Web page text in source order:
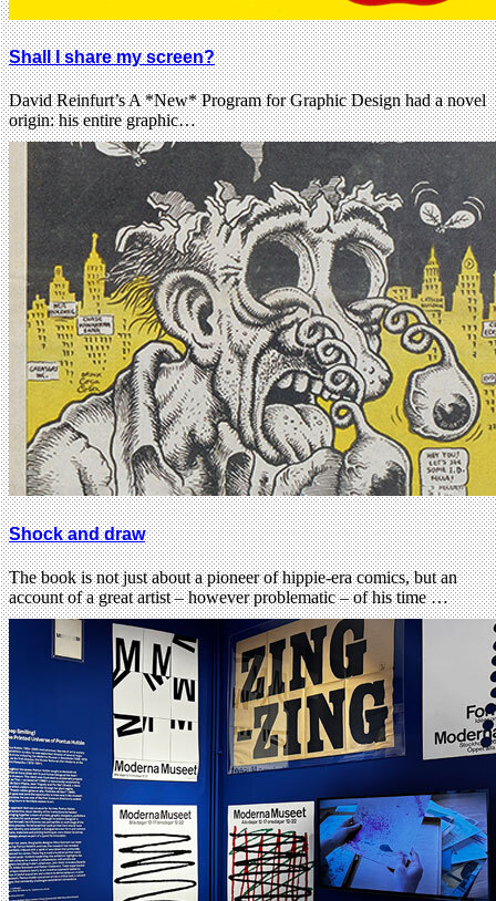
Shall I share my screen?
David Reinfurt’s A *New* Program for Graphic Design had a novel
origin: his entire graphic…
Shock and draw
The book is not just about a pioneer of hippie-era comics, but an
account of a great artist – however problematic – of his time …